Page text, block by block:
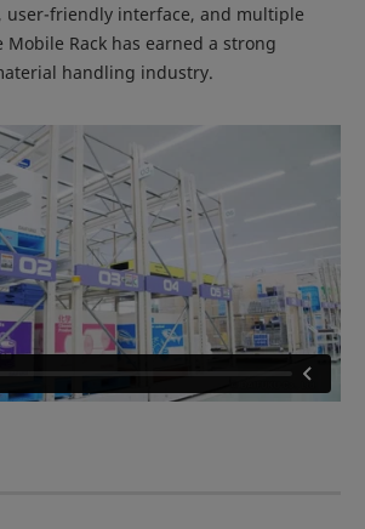
user-friendly interface, and multiple
Mobile Rack has earned a strong
handling industry.